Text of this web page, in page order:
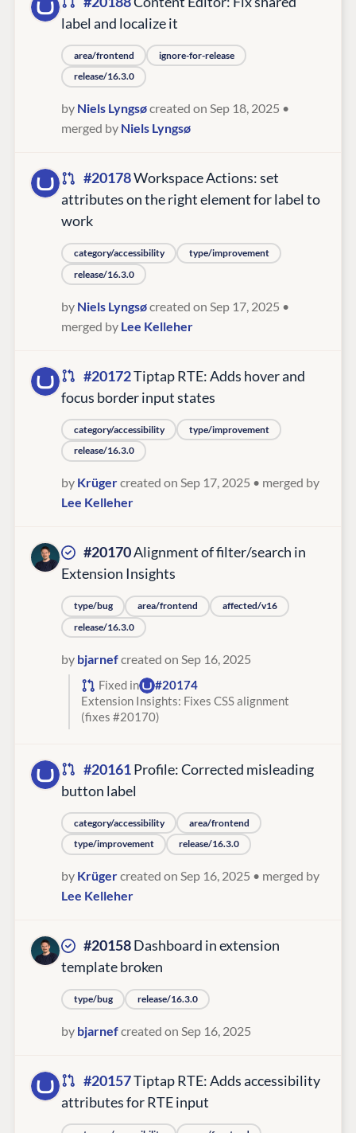
label and localize it
area/frontend
ignore-for-release
release/16.3.0
by Niels Lyngsøcreated on Sep 18, 2025 •
merged by Niels Lyngsø
#20178Workspace Actions: set
attributes on the right element for label to
work
category/accessibility
type/improvement
release/16.3.0
by Niels Lyngsøcreated on Sep 17, 2025 •
merged by Lee Kelleher
#20172Tiptap RTE: Adds hover and
focus border input states
category/accessibility
type/improvement
release/16.3.0
by Krügercreated on Sep 17, 2025 • merged by
Lee Kelleher
#20170Alignment of filter/search in
Extension Insights
type/bug area/frontend
affected/v16
release/16.3.0
by bjarnefcreated on Sep 16, 2025
Fixed in
#20174
Extension Insights: Fixes CSS alignment
(fixes #20170)
#20161Profile: Corrected misleading
button label
category/accessibility
area/frontend
type/improvement
release/16.3.0
by Krügercreated on Sep 16, 2025 • merged by
Lee Kelleher
#20158Dashboard in extension
template broken
type/bug release/16.3.0
by bjarnefcreated on Sep 16, 2025
#20157Tiptap RTE: Adds accessibility
attributes for RTE input